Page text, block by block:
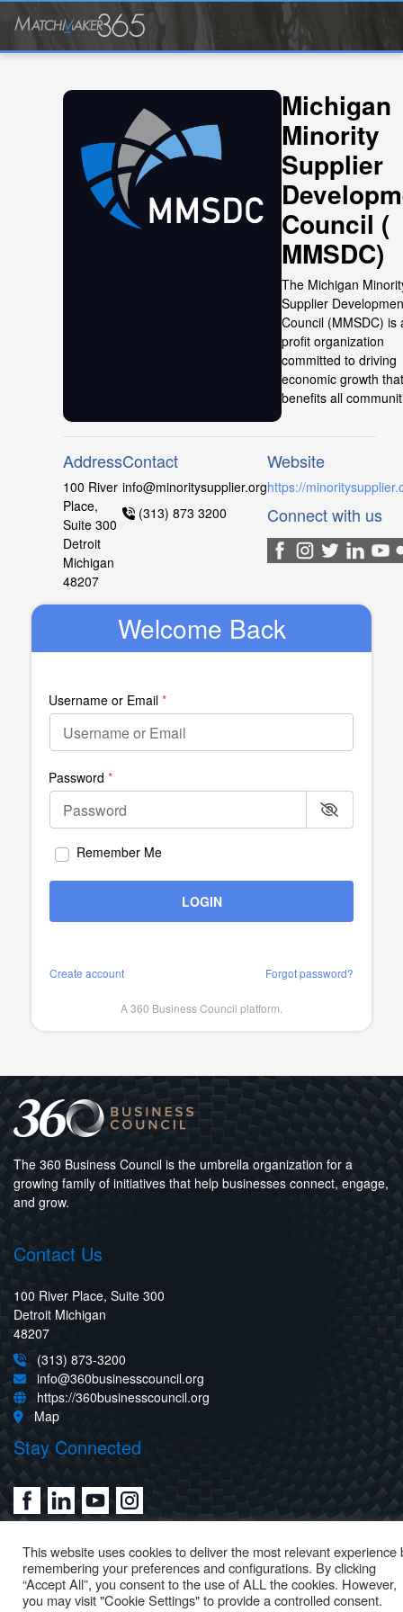
Michigan
Minority
Supplier
Council (
MMSDC)
The Michigan
Supplier
Council (MMSDC) is
profit organization
committed to driving
economic growth that
benefits all
Address
100 River
Place,
Suite 300
Detroit
Michigan
48207
Contact
info@minoritysupplier.org
(313) 873 3200
Website
https://
Connect with us
Welcome Back
Username or Email *
Password *
Remember Me
LOGIN
Create account Forgot password?
A 360 Business Council platform.
The 360 Business Council is the umbrella organization for a
growing family of initiatives that help businesses connect, engage,
and grow.
Contact Us
100 River Place, Suite 300
Detroit Michigan
48207
(313) 873-3200
info@360businesscouncil.org
https://360businesscouncil.org
Map
Stay Connected
This website uses cookies to deliver the most relevant experience
remembering your preferences and configurations. By clicking
“Accept All”, you consent to the use of ALL the cookies. However,
you may visit "Cookie Settings" to provide a controlled consent.